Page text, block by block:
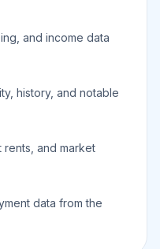
and income data
history, and notable
rents, and market
data from the